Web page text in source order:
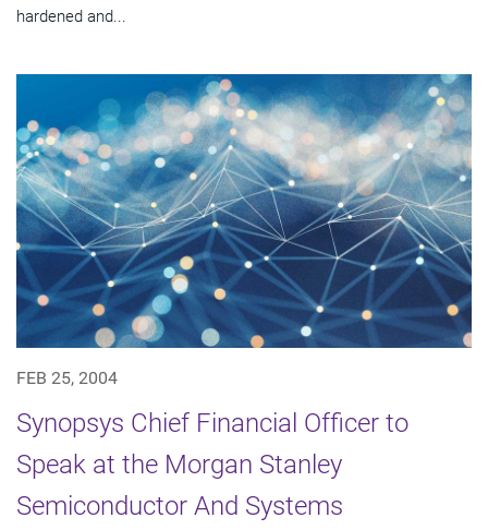
hardened and...
FEB 25, 2004
Synopsys Chief Financial Officer to
Speak at the Morgan Stanley
Semiconductor And Systems